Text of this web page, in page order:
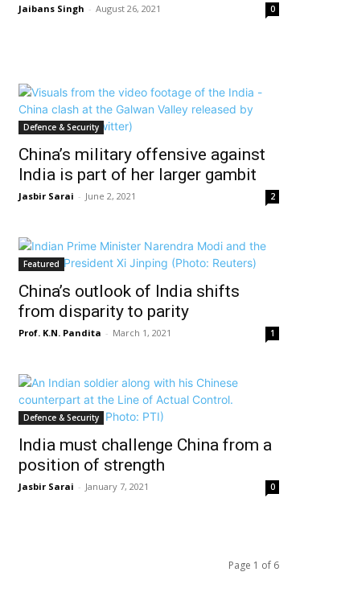
Jaibans Singh - August 26, 2021 0
Defence & Security
China’s military offensive against
India is part of her larger gambit
Jasbir Sarai - June 2, 2021 2
Featured
China’s outlook of India shifts
from disparity to parity
Prof. K.N. Pandita - March 1, 2021 1
Defence & Security
India must challenge China from a
position of strength
Jasbir Sarai - January 7, 2021 0
Page 1 of 6